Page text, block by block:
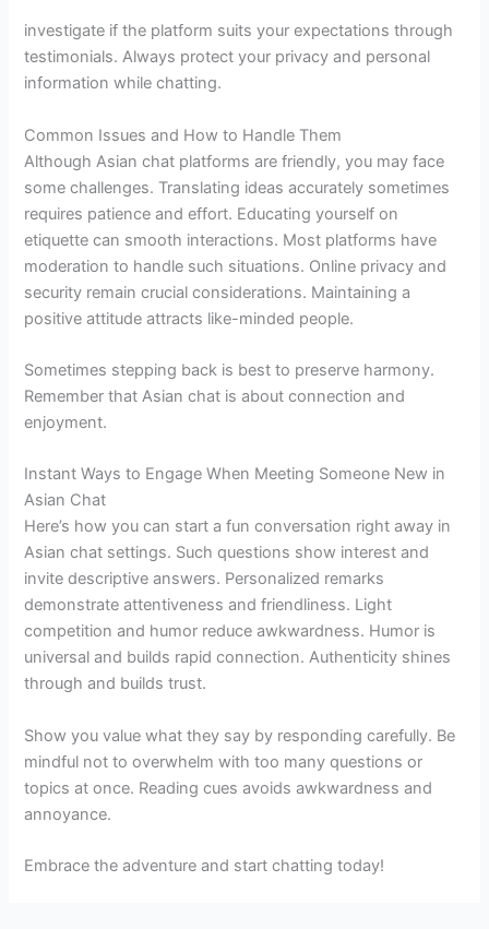
investigate if the platform suits your expectations through
testimonials. Always protect your privacy and personal
information while chatting.
Common Issues and How to Handle Them
Although Asian chat platforms are friendly, you may face
some challenges. Translating ideas accurately sometimes
requires patience and effort. Educating yourself on
etiquette can smooth interactions. Most platforms have
moderation to handle such situations. Online privacy and
security remain crucial considerations. Maintaining a
positive attitude attracts like-minded people.
Sometimes stepping back is best to preserve harmony.
Remember that Asian chat is about connection and
enjoyment.
Instant Ways to Engage When Meeting Someone New in
Asian Chat
Here’s how you can start a fun conversation right away in
Asian chat settings. Such questions show interest and
invite descriptive answers. Personalized remarks
demonstrate attentiveness and friendliness. Light
competition and humor reduce awkwardness. Humor is
universal and builds rapid connection. Authenticity shines
through and builds trust.
Show you value what they say by responding carefully. Be
mindful not to overwhelm with too many questions or
topics at once. Reading cues avoids awkwardness and
annoyance.
Embrace the adventure and start chatting today!